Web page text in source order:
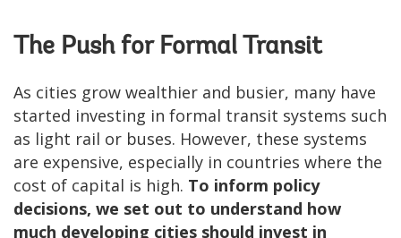
The Push for Formal Transit
As cities grow wealthier and busier, many have
started investing in formal transit systems such
as light rail or buses. However, these systems
are expensive, especially in countries where the
cost of capital is high. To inform policy
decisions, we set out to understand how
much developing cities should invest in